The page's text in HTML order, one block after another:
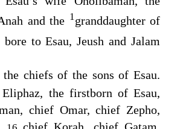
and the 1granddaughter of
bore to Esau, Jeush and Jalam
the chiefs of the sons of Esau.
the firstborn of Esau,
chief Omar, chief Zepho,